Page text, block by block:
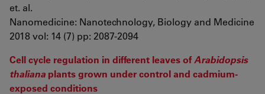
et. al.
Nanomedicine: Nanotechnology, Biology and Medicine
2018 vol: 14 (7) pp: 2087-2094
Cell cycle regulation in different leaves ofArabidopsis
thaliana plants grown under control and cadmium-
exposed conditions